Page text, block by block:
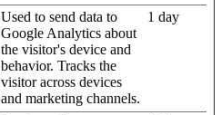
Used to send data to
Google Analytics about
the visitor's device and
behavior. Tracks the
visitor across devices
and marketing channels.
1 day